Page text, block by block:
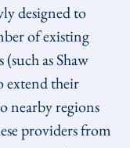
designed to
of existing
as Shaw
extend their
nearby regions
providers from